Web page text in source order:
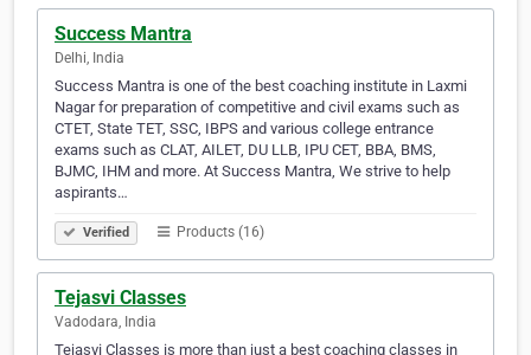
Success Mantra
Delhi, India
Success Mantra is one of the best coaching institute in Laxmi
Nagar for preparation of competitive and civil exams such as
CTET, State TET, SSC, IBPS and various college entrance
exams such as CLAT, AILET, DU LLB, IPU CET, BBA, BMS,
BJMC, IHM and more. At Success Mantra, We strive to help
aspirants…
Verified Products (16)
Tejasvi Classes
Vadodara, India
Tejasvi Classes is more than just a best coaching classes in